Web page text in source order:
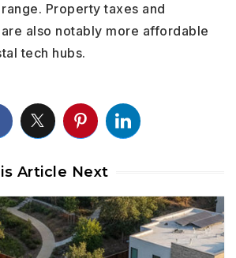
Property taxes and
also notably more affordable
tech hubs.
Article Next